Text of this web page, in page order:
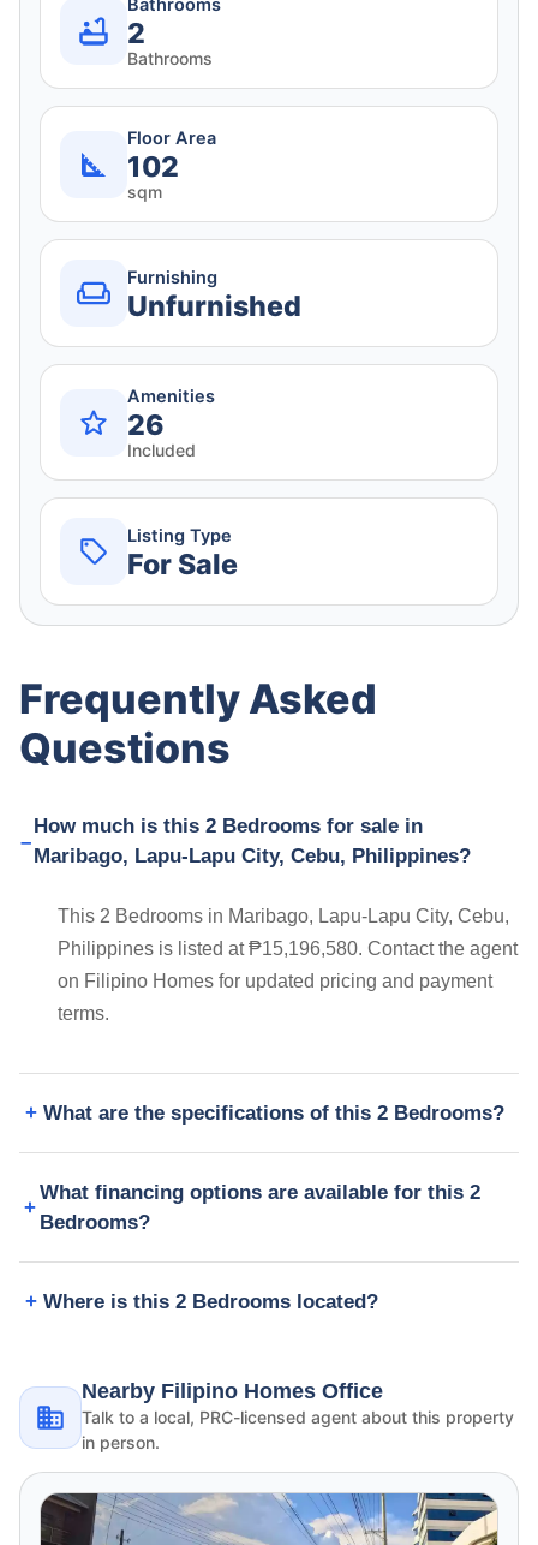
Bathrooms
2
Bathrooms
Floor Area
102
sqm
Furnishing
Unfurnished
Amenities
26
Included
Listing Type
For Sale
Frequently Asked
Questions
How much is this 2 Bedrooms for sale in
Maribago, Lapu-Lapu City, Cebu, Philippines?
This 2 Bedrooms in Maribago, Lapu-Lapu City, Cebu,
Philippines is listed at ₱15,196,580. Contact the agent
on Filipino Homes for updated pricing and payment
terms.
What are the specifications of this 2 Bedrooms?
What financing options are available for this 2
Bedrooms?
Where is this 2 Bedrooms located?
Nearby Filipino Homes Office
Talk to a local, PRC-licensed agent about this property
in person.